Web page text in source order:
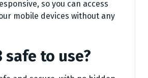
so you can access
mobile devices without any
safe to use?